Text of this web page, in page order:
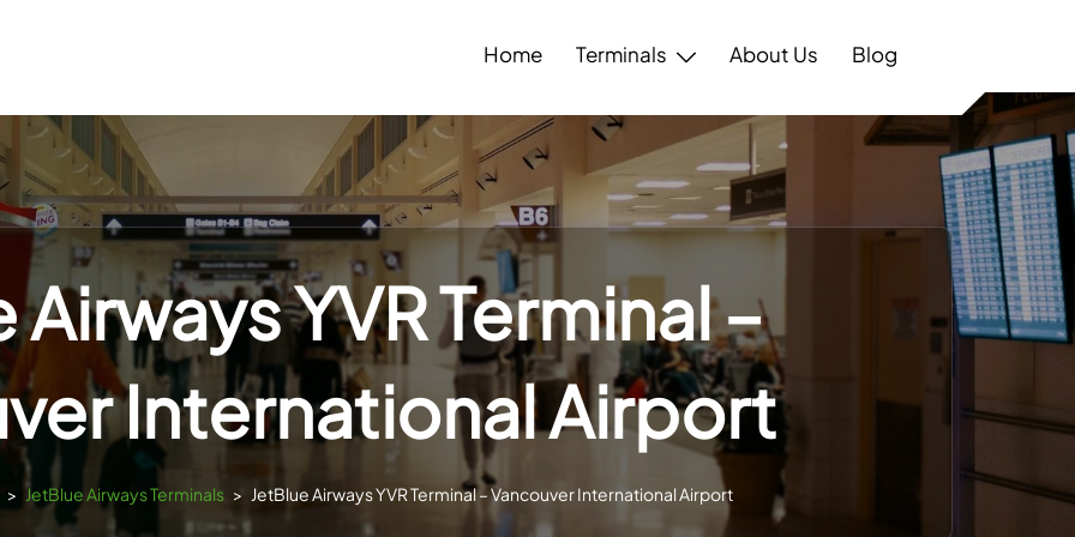
Home Terminals About Us Blog
YVR Terminal –
International Airport
> JetBlue Airways Terminals > JetBlue Airways YVR Terminal – Vancouver International Airport